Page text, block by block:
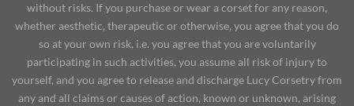
without risks. If you purchase or wear a corset for any reason,
whether aesthetic, therapeutic or otherwise, you agree that you do
so at your own risk, i.e. you agree that you are voluntarily
participating in such activities, you assume all risk of injury to
yourself, and you agree to release and discharge Lucy Corsetry from
any and all claims or causes of action, known or unknown, arising